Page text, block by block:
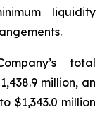
liquidity
total
million, an
$1,343.0 million